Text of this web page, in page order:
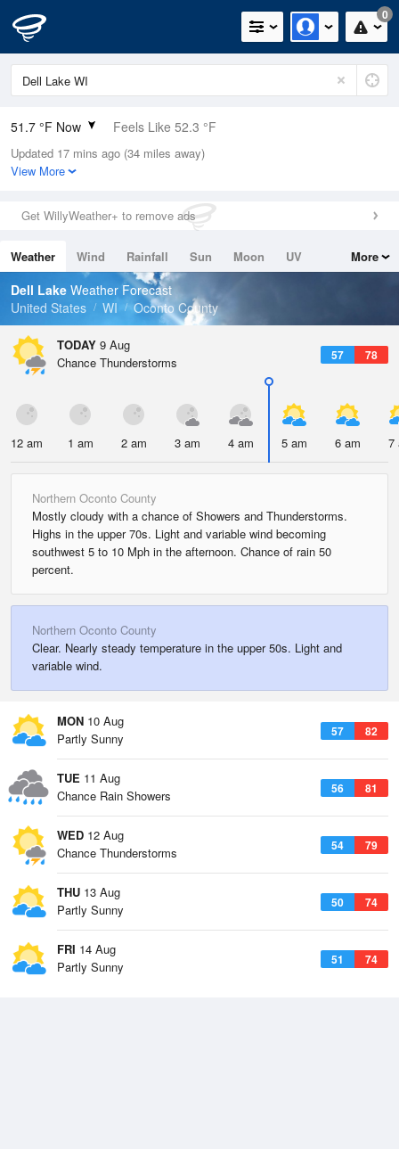
0
51.7 °F Now Feels Like 52.3 °F
Relative Humidity
100%
0in (0in Last Hour)
Wind
Dew Point
51.7 °F
Pressure
Updated 17 mins ago (34 miles away)
View More
Get WillyWeather+ to remove ads
Weather Wind Rainfall Sun Moon
UV
Tides
Swell
More
Dell Lake Weather Forecast
United States
WI Oconto County
TODAY 9 Aug
57 78
Chance Thunderstorms
12 am 1 am 2 am 3 am 4 am 5 am 6 am 7
Northern Oconto County
Mostly cloudy with a chance of Showers and Thunderstorms.
Highs in the upper 70s. Light and variable wind becoming
southwest 5 to 10 Mph in the afternoon. Chance of rain 50
percent.
Northern Oconto County
Clear. Nearly steady temperature in the upper 50s. Light and
variable wind.
MON 10 Aug
57 82
Partly Sunny
TUE 11 Aug
56 81
Chance Rain Showers
WED 12 Aug
54 79
Chance Thunderstorms
THU 13 Aug
50 74
Partly Sunny
FRI 14 Aug
51 74
Partly Sunny